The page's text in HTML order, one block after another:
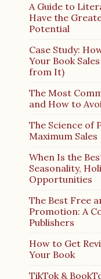
A Guide to
Have the
Potential
Case Study:
Your Book
from It)
The Most
and How to
The Science of
Maximum Sales
When Is the
Seasonality,
Opportunities
The Best Free
Promotion: A
Publishers
How to Get
Your Book
TikTok &